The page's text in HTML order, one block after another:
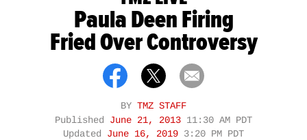
Paula Deen Firing
Fried Over Controversy
BY TMZ STAFF
Published June 21, 2013 11:30 AM PDT
Updated June 16, 2019 3:20 PM PDT